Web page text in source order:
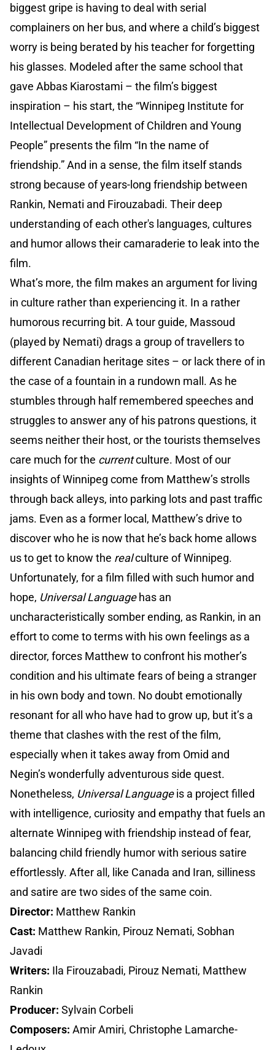
biggest gripe is having to deal with serial
complainers on her bus, and where a child’s biggest
worry is being berated by his teacher for forgetting
his glasses. Modeled after the same school that
gave Abbas Kiarostami – the film’s biggest
inspiration – his start, the “Winnipeg Institute for
Intellectual Development of Children and Young
People” presents the film “In the name of
friendship.” And in a sense, the film itself stands
strong because of years-long friendship between
Rankin, Nemati and Firouzabadi. Their deep
understanding of each other's languages, cultures
and humor allows their camaraderie to leak into the
film.
What’s more, the film makes an argument for living
in culture rather than experiencing it. In a rather
humorous recurring bit. A tour guide, Massoud
(played by Nemati) drags a group of travellers to
different Canadian heritage sites – or lack there of in
the case of a fountain in a rundown mall. As he
stumbles through half remembered speeches and
struggles to answer any of his patrons questions, it
seems neither their host, or the tourists themselves
care much for the currentculture. Most of our
insights of Winnipeg come from Matthew’s strolls
through back alleys, into parking lots and past traffic
jams. Even as a former local, Matthew’s drive to
discover who he is now that he’s back home allows
us to get to know the realculture of Winnipeg.
Unfortunately, for a film filled with such humor and
hope, Universal Languagehas an
uncharacteristically somber ending, as Rankin, in an
effort to come to terms with his own feelings as a
director, forces Matthew to confront his mother’s
condition and his ultimate fears of being a stranger
in his own body and town. No doubt emotionally
resonant for all who have had to grow up, but it’s a
theme that clashes with the rest of the film,
especially when it takes away from Omid and
Negin’s wonderfully adventurous side quest.
Nonetheless, Universal Languageis a project filled
with intelligence, curiosity and empathy that fuels an
alternate Winnipeg with friendship instead of fear,
balancing child friendly humor with serious satire
effortlessly. After all, like Canada and Iran, silliness
and satire are two sides of the same coin.
Director: Matthew Rankin
Cast: Matthew Rankin, Pirouz Nemati, Sobhan
Javadi
Writers: Ila Firouzabadi, Pirouz Nemati, Matthew
Rankin
Producer: Sylvain Corbeli
Composers: Amir Amiri, Christophe Lamarche-